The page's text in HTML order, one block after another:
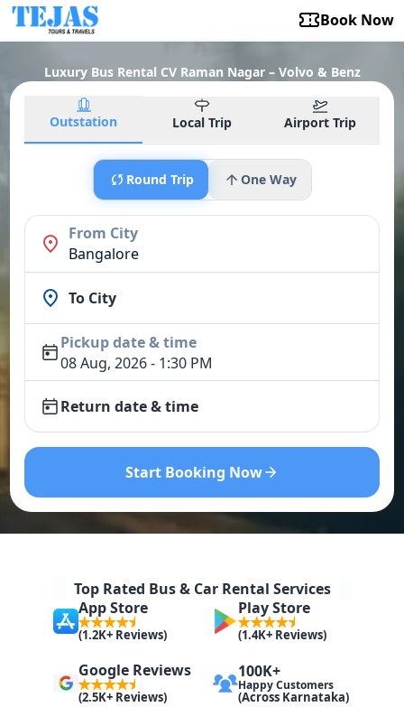
Book Now
Luxury Bus Rental CV Raman Nagar – Volvo & Benz
Outstation Local Trip Airport Trip
Round Trip One Way
From City
Bangalore
To City
Pickup date & time
08 Aug, 2026 - 1:30 PM
Return date & time
Start Booking Now
Top Rated Bus & Car Rental Services
App Store
(1.2K+ Reviews)
Play Store
(1.4K+ Reviews)
Google Reviews
(2.5K+ Reviews)
100K+
Happy Customers
(Across Karnataka)